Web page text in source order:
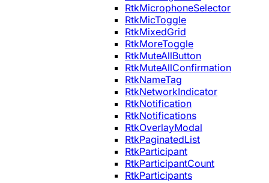
RtkMicrophoneSelector
RtkMicToggle
RtkMixedGrid
RtkMoreToggle
RtkMuteAllButton
RtkMuteAllConfirmation
RtkNameTag
RtkNetworkIndicator
RtkNotification
RtkNotifications
RtkOverlayModal
RtkPaginatedList
RtkParticipant
RtkParticipantCount
RtkParticipants